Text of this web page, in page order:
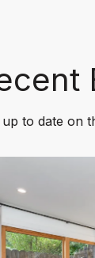
to date on